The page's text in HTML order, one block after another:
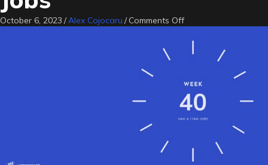
October 6, 2023 /Alex Cojocaru / Comments Offon
23
SAM
ITAM
Jobs